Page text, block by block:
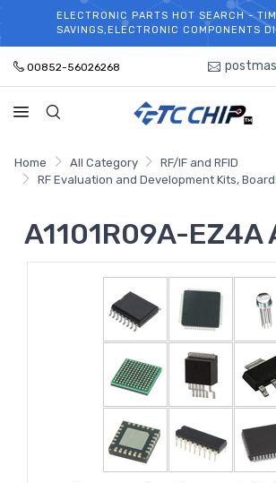
WELCOME TO TCCHIP!
ELECTRONIC PARTS HOT SEARCH -
SAVINGS,ELECTRONIC COMPONENTS
00852-56026268
Home All Category
RF/IF and RFID
RF Evaluation and Development Kits,
A1101R09A-EZ4A